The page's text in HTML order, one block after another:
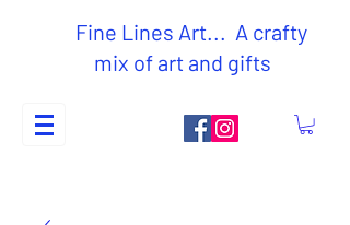
Fine Lines Art... A crafty
mix of art and gifts